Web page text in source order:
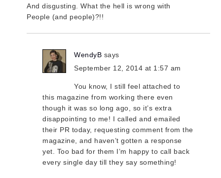
And disgusting. What the hell is wrong with
People (and people)?!!
WendyB says
September 12, 2014 at 1:57 am
You know, I still feel attached to
this magazine from working there even
though it was so long ago, so it’s extra
disappointing to me! I called and emailed
their PR today, requesting comment from the
magazine, and haven’t gotten a response
yet. Too bad for them I’m happy to call back
every single day till they say something!